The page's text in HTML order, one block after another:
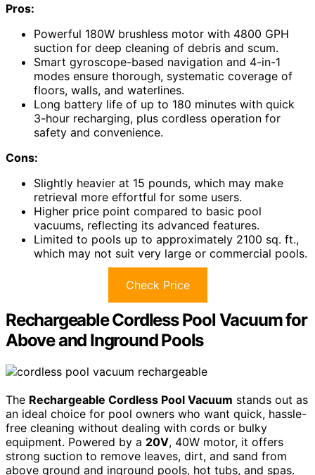
Pros:
Powerful 180W brushless motor with 4800 GPH
suction for deep cleaning of debris and scum.
Smart gyroscope-based navigation and 4-in-1
modes ensure thorough, systematic coverage of
floors, walls, and waterlines.
Long battery life of up to 180 minutes with quick
3-hour recharging, plus cordless operation for
safety and convenience.
Cons:
Slightly heavier at 15 pounds, which may make
retrieval more effortful for some users.
Higher price point compared to basic pool
vacuums, reflecting its advanced features.
Limited to pools up to approximately 2100 sq. ft.,
which may not suit very large or commercial pools.
Check Price
Rechargeable Cordless Pool Vacuum for
Above and Inground Pools
The Rechargeable Cordless Pool Vacuum stands out as
an ideal choice for pool owners who want quick, hassle-
free cleaning without dealing with cords or bulky
equipment. Powered by a 20V, 40W motor, it offers
strong suction to remove leaves, dirt, and sand from
above ground and inground pools, hot tubs, and spas.